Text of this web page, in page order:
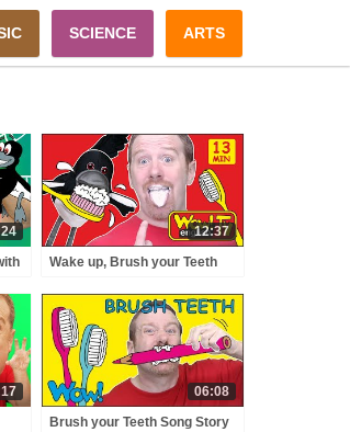
SCIENCE ARTS
12:37
Wake up, Brush your Teeth
Kids from Steve and Maggie |
Wow English TV
06:08
Brush your Teeth Song Story